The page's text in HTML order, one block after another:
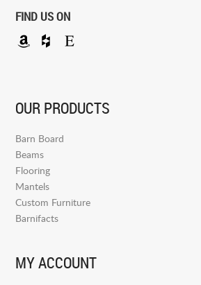
FIND US ON
OUR PRODUCTS
Barn Board
Beams
Flooring
Mantels
Custom Furniture
Barnifacts
MY ACCOUNT